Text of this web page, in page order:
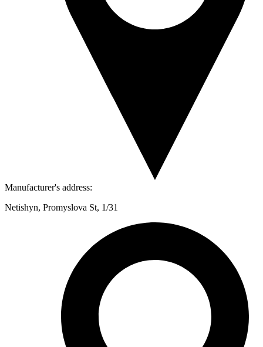
Manufacturer's address:
Netishyn, Promyslova St, 1/31